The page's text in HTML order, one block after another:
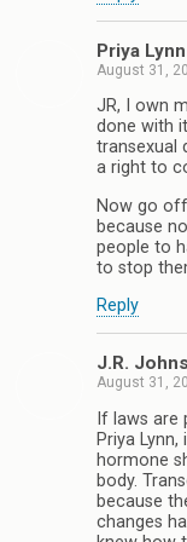
Priya Lynn
August 31,
JR, I own
done with
transexual
a right to
Now go
because
people to
to stop
Reply
J.R.
August 31,
If laws are
Priya
hormone
body.
because
changes